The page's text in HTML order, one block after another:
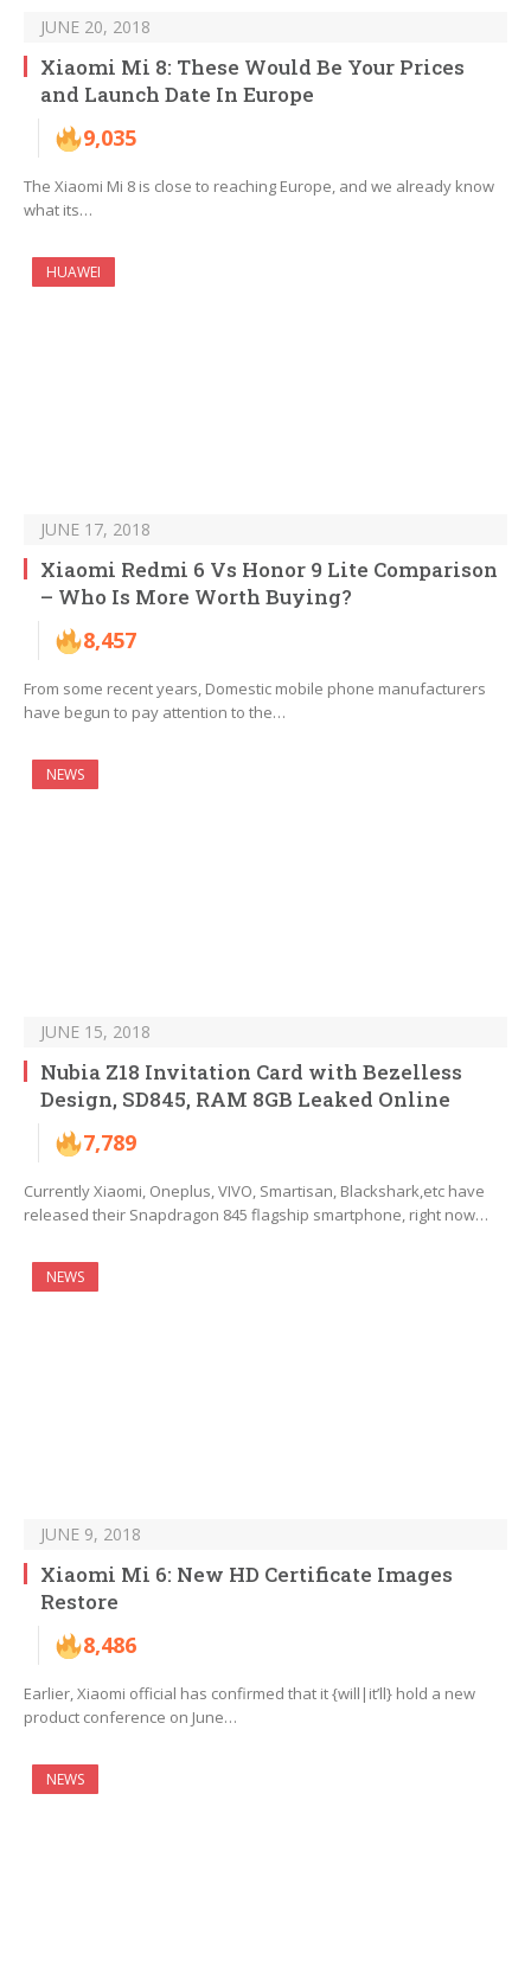
JUNE 20, 2018
Xiaomi Mi 8: These Would Be Your Prices
and Launch Date In Europe
9,035
The Xiaomi Mi 8 is close to reaching Europe, and we already know
what its…
HUAWEI
JUNE 17, 2018
Xiaomi Redmi 6 Vs Honor 9 Lite Comparison
– Who Is More Worth Buying?
8,457
From some recent years, Domestic mobile phone manufacturers
have begun to pay attention to the…
NEWS
JUNE 15, 2018
Nubia Z18 Invitation Card with Bezelless
Design, SD845, RAM 8GB Leaked Online
7,789
Currently Xiaomi, Oneplus, VIVO, Smartisan, Blackshark,etc have
released their Snapdragon 845 flagship smartphone, right now…
NEWS
JUNE 9, 2018
Xiaomi Mi 6: New HD Certificate Images
Restore
8,486
Earlier, Xiaomi official has confirmed that it {will|it’ll} hold a new
product conference on June…
NEWS